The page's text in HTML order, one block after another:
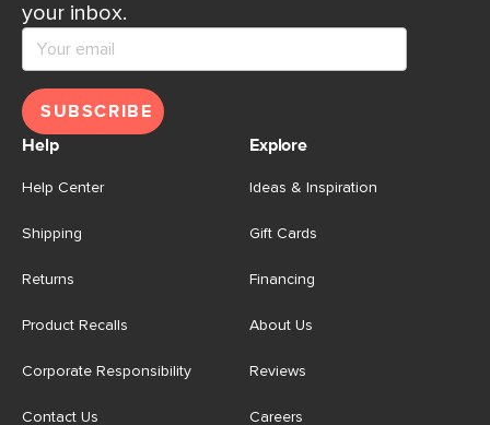
your inbox.
SUBSCRIBE
Help
Help Center
Shipping
Returns
Product Recalls
Corporate Responsibility
Contact Us
Explore
Ideas & Inspiration
Gift Cards
Financing
About Us
Reviews
Careers